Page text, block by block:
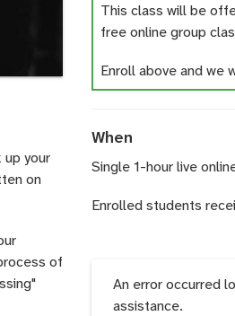
your
on
of
This class will be
free online group
Enroll above and we
When
Single 1-hour live
Enrolled students
An error occurred
assistance.